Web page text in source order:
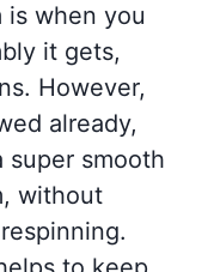
is when you
it gets,
However,
already,
super smooth
without